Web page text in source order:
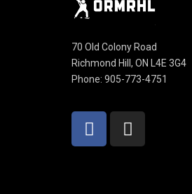
70 Old Colony Road
Richmond Hill, ON L4E 3G4
Phone: 905-773-4751